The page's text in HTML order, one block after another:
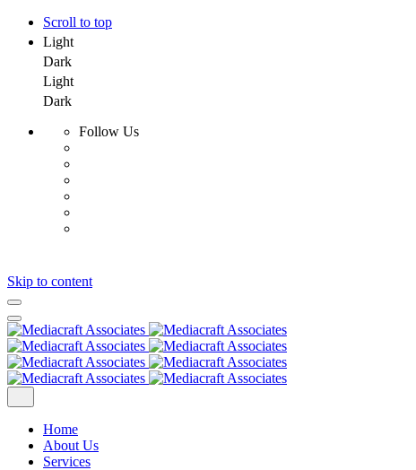
Scroll to top
Light
Dark
Light
Dark
Follow Us
Skip to content
Home
About Us
Services